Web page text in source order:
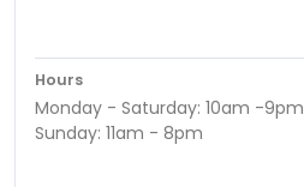
Hours
Monday - Saturday: 10am -9pm
Sunday: 11am - 8pm